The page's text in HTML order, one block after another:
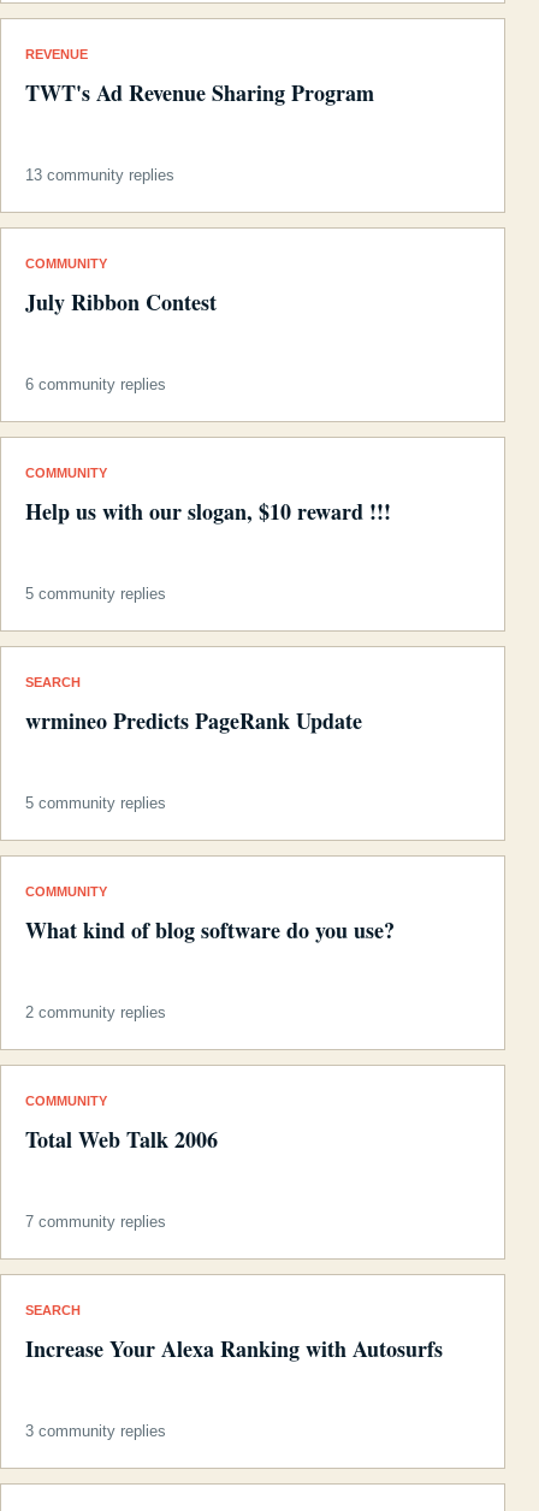
REVENUE
TWT's Ad Revenue Sharing Program
13 community replies
COMMUNITY
July Ribbon Contest
6 community replies
COMMUNITY
Help us with our slogan, $10 reward !!!
5 community replies
SEARCH
wrmineo Predicts PageRank Update
5 community replies
COMMUNITY
What kind of blog software do you use?
2 community replies
COMMUNITY
Total Web Talk 2006
7 community replies
SEARCH
Increase Your Alexa Ranking with Autosurfs
3 community replies